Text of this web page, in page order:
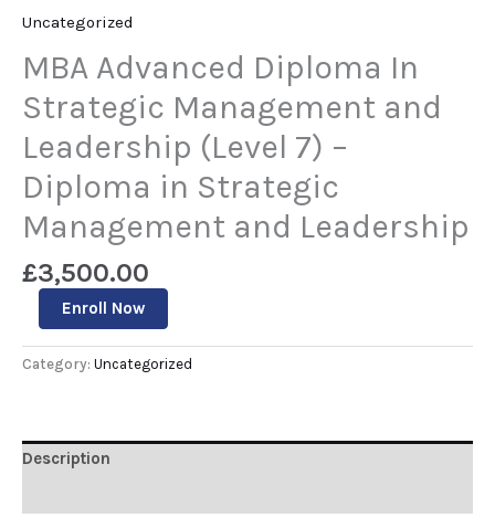
Uncategorized
MBA Advanced Diploma In
Strategic Management and
Leadership (Level 7) –
Diploma in Strategic
Management and Leadership
£3,500.00
Enroll Now
Category: Uncategorized
Description